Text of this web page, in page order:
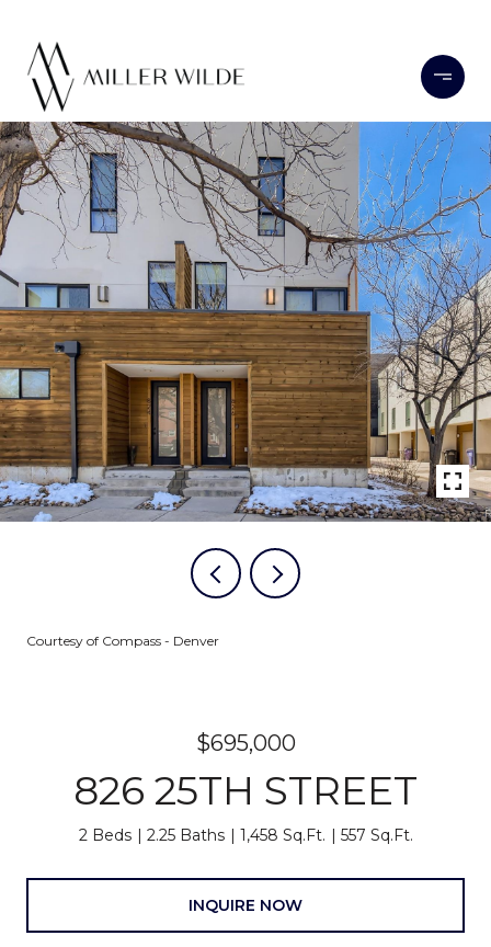
Courtesy of Compass - Denver
$695,000
826 25TH STREET
2 Beds 2.25 Baths 1,458 Sq.Ft. 557 Sq.Ft.
INQUIRE NOW